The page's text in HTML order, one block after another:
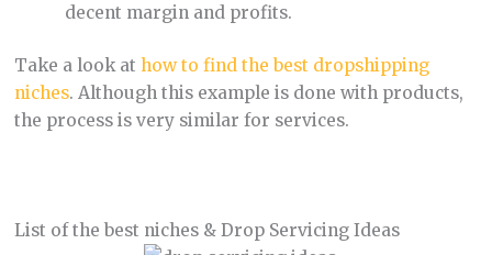
decent margin and profits.
Take a look at how to find the best dropshipping
niches. Although this example is done with products,
the process is very similar for services.
List of the best niches & Drop Servicing Ideas